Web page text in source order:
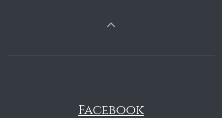
Facebook